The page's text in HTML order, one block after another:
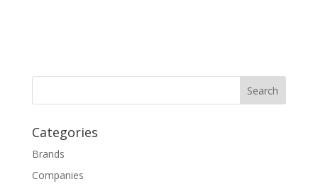
Categories
Brands
Companies